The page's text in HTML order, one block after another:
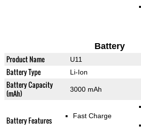
Battery
Product Name U11
Battery Type Li-Ion
Battery Capacity
(mAh)
3000 mAh
Battery Features Fast Charge